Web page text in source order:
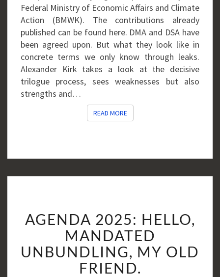
Federal Ministry of Economic Affairs and Climate
Action (BMWK). The contributions already
published can be found here. DMA and DSA have
been agreed upon. But what they look like in
concrete terms we only know through leaks.
Alexander Kirk takes a look at the decisive
trilogue process, sees weaknesses but also
strengths and…
READ MOREREAD MORE
2025:
HELLO,
MANDATED
UNBUNDLING,
MY
AGENDA 2025: HELLO,
MANDATED
UNBUNDLING, MY OLD
FRIEND.